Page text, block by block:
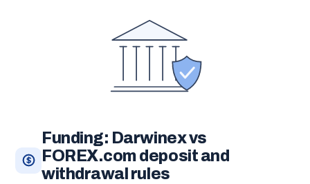
Funding: Darwinex vs
FOREX.com deposit and
withdrawal rules